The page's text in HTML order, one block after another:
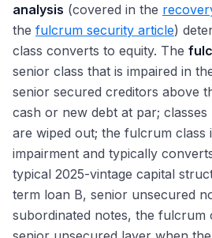
analysis (covered in the
the fulcrum security article)
class converts to equity. The
senior class that is impaired in
senior secured creditors above
cash or new debt at par;
are wiped out; the fulcrum class
impairment and typically
typical 2025-vintage capital
term loan B, senior unsecured
subordinated notes, the fulcrum